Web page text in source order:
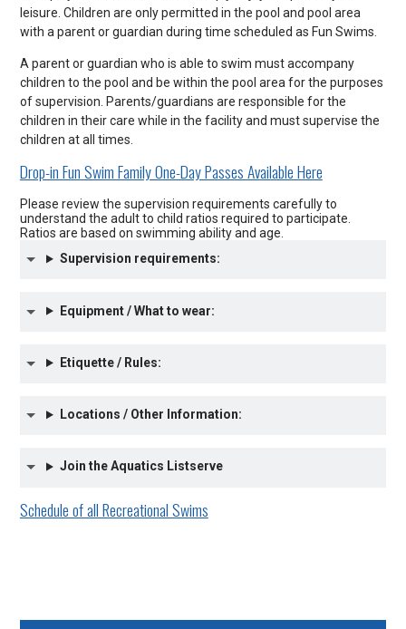
leisure. Children are only permitted in the pool and pool area
with a parent or guardian during time scheduled as Fun Swims.
A parent or guardian who is able to swim must accompany
children to the pool and be within the pool area for the purposes
of supervision. Parents/guardians are responsible for the
children in their care while in the facility and must supervise the
children at all times.
Drop-in Fun Swim Family One-Day Passes Available Here
Please review the supervision requirements carefully to
understand the adult to child ratios required to participate.
Ratios are based on swimming ability and age.
Supervision requirements:
Equipment / What to wear:
Etiquette / Rules:
Locations / Other Information:
Join the Aquatics Listserve
Schedule of all Recreational Swims